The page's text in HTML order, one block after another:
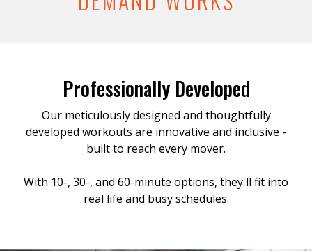
Professionally Developed
Our meticulously designed and thoughtfully
developed workouts are innovative and inclusive -
built to reach every mover.
With 10-, 30-, and 60-minute options, they'll fit into
real life and busy schedules.